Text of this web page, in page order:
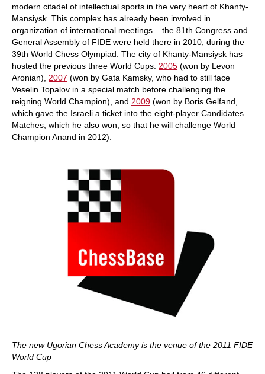
modern citadel of intellectual sports in the very heart of Khanty-
Mansiysk. This complex has already been involved in
organization of international meetings – the 81th Congress and
General Assembly of FIDE were held there in 2010, during the
39th World Chess Olympiad. The city of Khanty-Mansiysk has
hosted the previous three World Cups: 2005 (won by Levon
Aronian), 2007 (won by Gata Kamsky, who had to still face
Veselin Topalov in a special match before challenging the
reigning World Champion), and 2009 (won by Boris Gelfand,
which gave the Israeli a ticket into the eight-player Candidates
Matches, which he also won, so that he will challenge World
Champion Anand in 2012).
The new Ugorian Chess Academy is the venue of the 2011 FIDE
World Cup